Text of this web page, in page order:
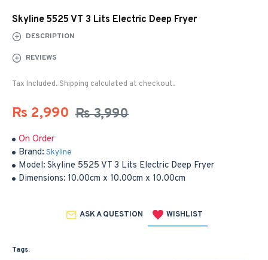
Skyline 5525 VT 3 Lits Electric Deep Fryer
DESCRIPTION
REVIEWS
On Order
Brand: Skyline
Model: Skyline 5525 VT 3 Lits Electric Deep Fryer
Dimensions: 10.00cm x 10.00cm x 10.00cm
Rs 2,990 Rs 3,990
Tax Included. Shipping calculated at checkout.
ASK A QUESTION WISHLIST
Tags: